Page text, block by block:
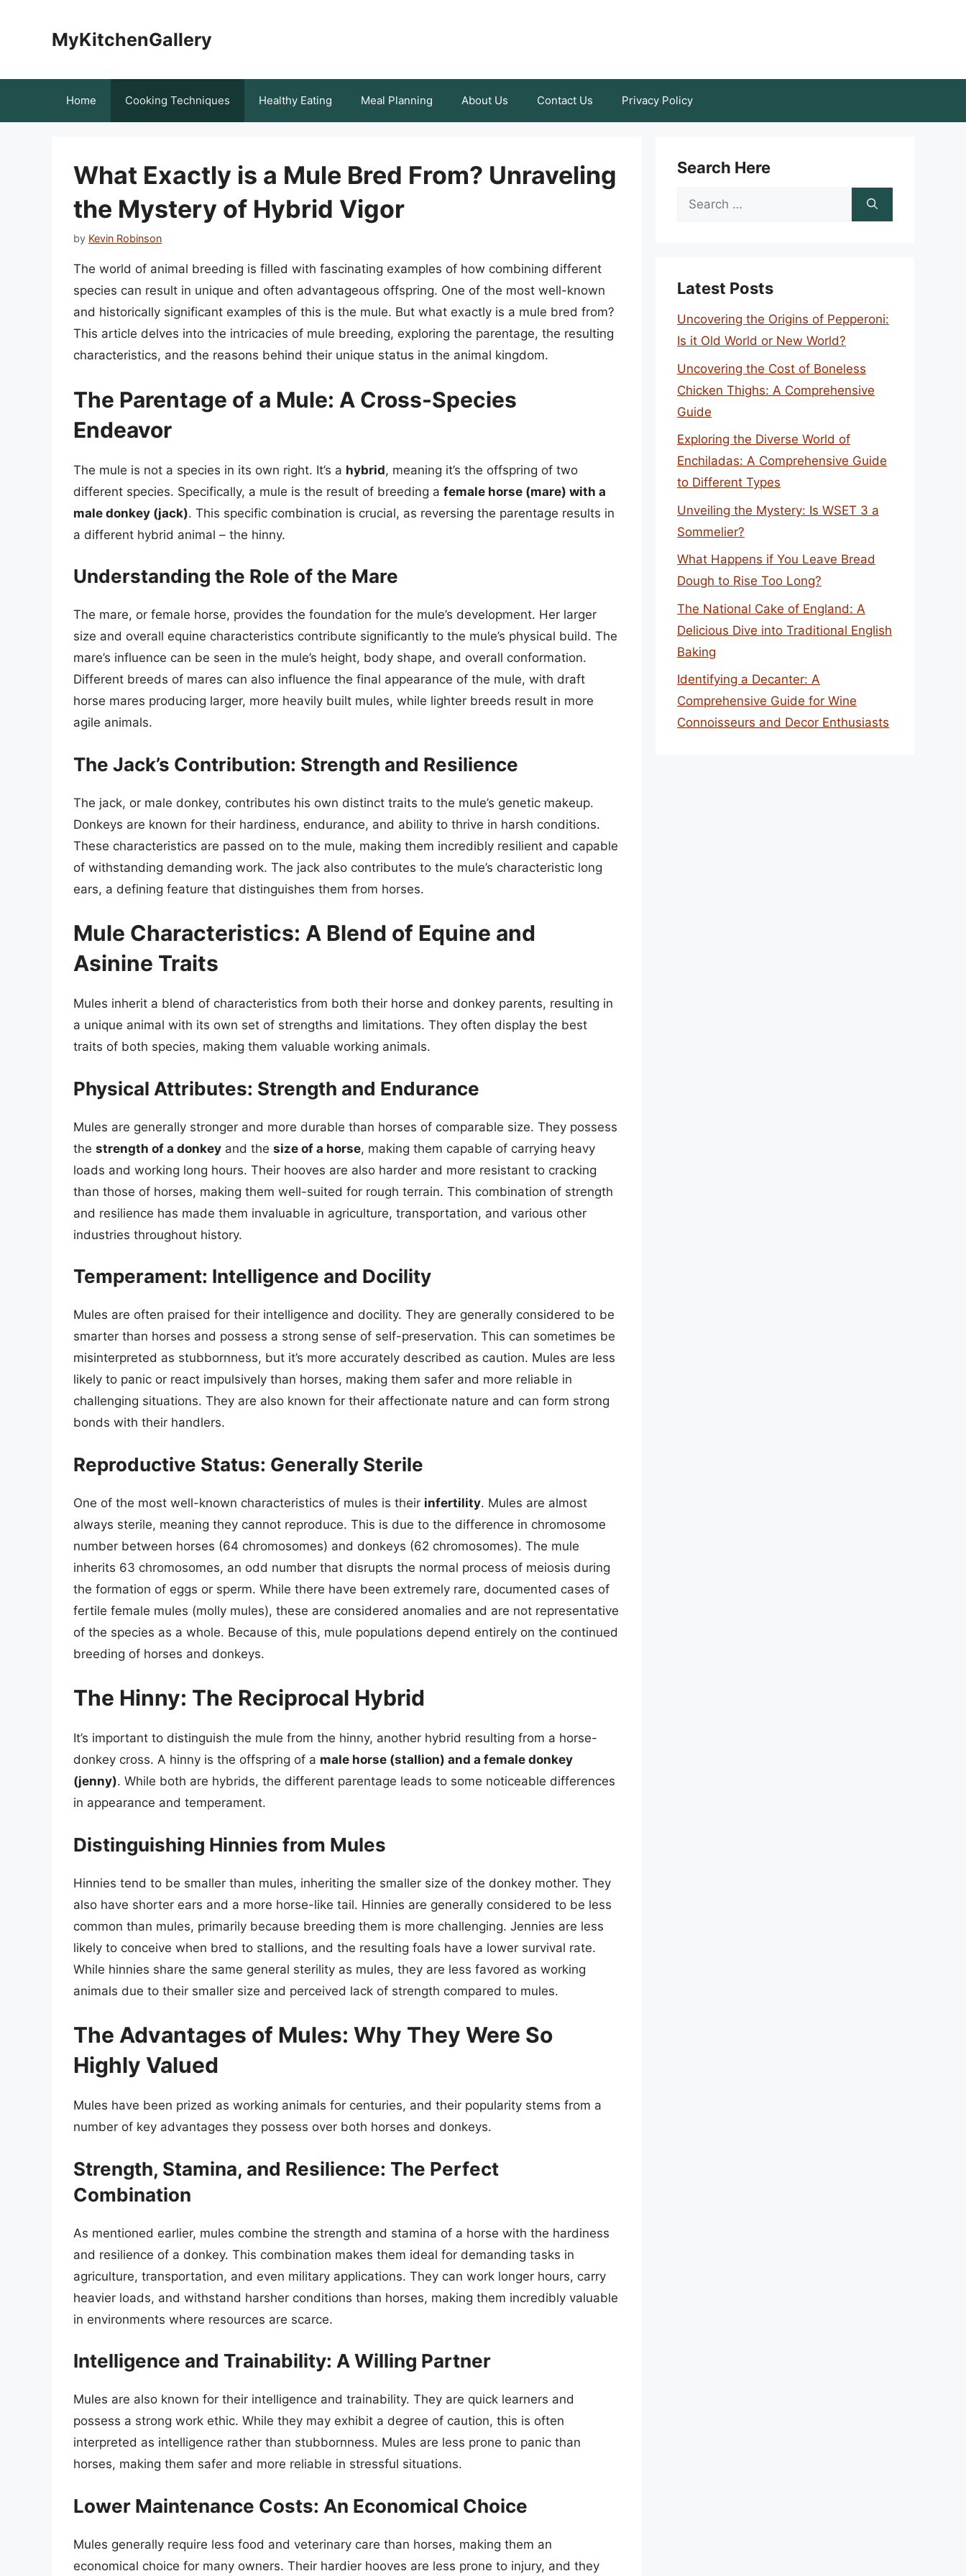
MyKitchenGallery
Home Cooking Techniques Healthy Eating Meal Planning About Us Contact Us Privacy Policy
What Exactly is a Mule Bred From? Unraveling
the Mystery of Hybrid Vigor
by Kevin Robinson
The world of animal breeding is filled with fascinating examples of how combining different
species can result in unique and often advantageous offspring. One of the most well-known
and historically significant examples of this is the mule. But what exactly is a mule bred from?
This article delves into the intricacies of mule breeding, exploring the parentage, the resulting
characteristics, and the reasons behind their unique status in the animal kingdom.
The Parentage of a Mule: A Cross-Species
Endeavor
The mule is not a species in its own right. It’s a hybrid, meaning it’s the offspring of two
different species. Specifically, a mule is the result of breeding a female horse (mare) with a
male donkey (jack). This specific combination is crucial, as reversing the parentage results in
a different hybrid animal – the hinny.
Understanding the Role of the Mare
The mare, or female horse, provides the foundation for the mule’s development. Her larger
size and overall equine characteristics contribute significantly to the mule’s physical build. The
mare’s influence can be seen in the mule’s height, body shape, and overall conformation.
Different breeds of mares can also influence the final appearance of the mule, with draft
horse mares producing larger, more heavily built mules, while lighter breeds result in more
agile animals.
The Jack’s Contribution: Strength and Resilience
The jack, or male donkey, contributes his own distinct traits to the mule’s genetic makeup.
Donkeys are known for their hardiness, endurance, and ability to thrive in harsh conditions.
These characteristics are passed on to the mule, making them incredibly resilient and capable
of withstanding demanding work. The jack also contributes to the mule’s characteristic long
ears, a defining feature that distinguishes them from horses.
Mule Characteristics: A Blend of Equine and
Asinine Traits
Mules inherit a blend of characteristics from both their horse and donkey parents, resulting in
a unique animal with its own set of strengths and limitations. They often display the best
traits of both species, making them valuable working animals.
Physical Attributes: Strength and Endurance
Mules are generally stronger and more durable than horses of comparable size. They possess
the strength of a donkey and the size of a horse, making them capable of carrying heavy
loads and working long hours. Their hooves are also harder and more resistant to cracking
than those of horses, making them well-suited for rough terrain. This combination of strength
and resilience has made them invaluable in agriculture, transportation, and various other
industries throughout history.
Temperament: Intelligence and Docility
Mules are often praised for their intelligence and docility. They are generally considered to be
smarter than horses and possess a strong sense of self-preservation. This can sometimes be
misinterpreted as stubbornness, but it’s more accurately described as caution. Mules are less
likely to panic or react impulsively than horses, making them safer and more reliable in
challenging situations. They are also known for their affectionate nature and can form strong
bonds with their handlers.
Reproductive Status: Generally Sterile
One of the most well-known characteristics of mules is their infertility. Mules are almost
always sterile, meaning they cannot reproduce. This is due to the difference in chromosome
number between horses (64 chromosomes) and donkeys (62 chromosomes). The mule
inherits 63 chromosomes, an odd number that disrupts the normal process of meiosis during
the formation of eggs or sperm. While there have been extremely rare, documented cases of
fertile female mules (molly mules), these are considered anomalies and are not representative
of the species as a whole. Because of this, mule populations depend entirely on the continued
breeding of horses and donkeys.
The Hinny: The Reciprocal Hybrid
It’s important to distinguish the mule from the hinny, another hybrid resulting from a horse-
donkey cross. A hinny is the offspring of a male horse (stallion) and a female donkey
(jenny). While both are hybrids, the different parentage leads to some noticeable differences
in appearance and temperament.
Distinguishing Hinnies from Mules
Hinnies tend to be smaller than mules, inheriting the smaller size of the donkey mother. They
also have shorter ears and a more horse-like tail. Hinnies are generally considered to be less
common than mules, primarily because breeding them is more challenging. Jennies are less
likely to conceive when bred to stallions, and the resulting foals have a lower survival rate.
While hinnies share the same general sterility as mules, they are less favored as working
animals due to their smaller size and perceived lack of strength compared to mules.
The Advantages of Mules: Why They Were So
Highly Valued
Mules have been prized as working animals for centuries, and their popularity stems from a
number of key advantages they possess over both horses and donkeys.
Strength, Stamina, and Resilience: The Perfect
Combination
As mentioned earlier, mules combine the strength and stamina of a horse with the hardiness
and resilience of a donkey. This combination makes them ideal for demanding tasks in
agriculture, transportation, and even military applications. They can work longer hours, carry
heavier loads, and withstand harsher conditions than horses, making them incredibly valuable
in environments where resources are scarce.
Intelligence and Trainability: A Willing Partner
Mules are also known for their intelligence and trainability. They are quick learners and
possess a strong work ethic. While they may exhibit a degree of caution, this is often
interpreted as intelligence rather than stubbornness. Mules are less prone to panic than
horses, making them safer and more reliable in stressful situations.
Lower Maintenance Costs: An Economical Choice
Mules generally require less food and veterinary care than horses, making them an
economical choice for many owners. Their hardier hooves are less prone to injury, and they
Search Here
Search
Latest Posts
Uncovering the Origins of Pepperoni:
Is it Old World or New World?
Uncovering the Cost of Boneless
Chicken Thighs: A Comprehensive
Guide
Exploring the Diverse World of
Enchiladas: A Comprehensive Guide
to Different Types
Unveiling the Mystery: Is WSET 3 a
Sommelier?
What Happens if You Leave Bread
Dough to Rise Too Long?
The National Cake of England: A
Delicious Dive into Traditional English
Baking
Identifying a Decanter: A
Comprehensive Guide for Wine
Connoisseurs and Decor Enthusiasts